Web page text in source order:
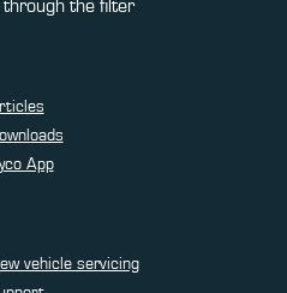
through the filter
App
vehicle servicing